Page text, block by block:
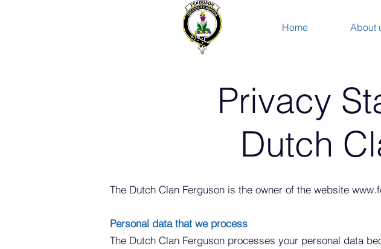
Home About
Privacy
Dutch
The Dutch Clan Ferguson is the owner of the website
Personal data that we process
The Dutch Clan Ferguson processes your personal data